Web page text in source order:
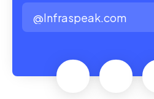
@Infraspeak.com